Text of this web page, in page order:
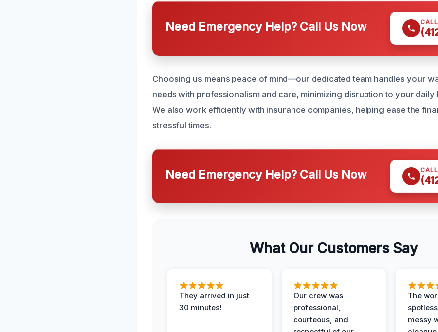
Need Emergency Help? Call Us Now
Choosing us means peace of mind—our dedicated team handles your
needs with professionalism and care, minimizing disruption to your daily
We also work efficiently with insurance companies, helping ease the
stressful times.
Need Emergency Help? Call Us Now
What Our Customers Say
They arrived in just
30 minutes!
Our crew was
professional,
courteous, and
The
messy